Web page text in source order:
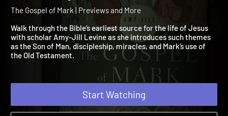
The Gospel of Mark
The Gospel of Mark | Previews and More
Walk through the Bible’s earliest source for the life of Jesus
with scholar Amy-Jill Levine as she introduces such themes
as the Son of Man, discipleship, miracles, and Mark’s use of
Start Watching